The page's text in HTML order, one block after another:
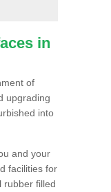
in
of
upgrading
into
and your
facilities for
rubber filled